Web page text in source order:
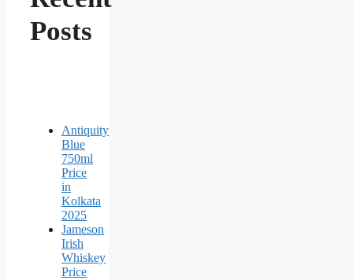
Posts
Antiquity
Blue
750ml
Price
in
Kolkata
2025
Jameson
Irish
Whiskey
Price